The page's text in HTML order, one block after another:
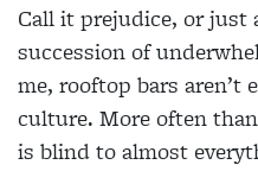
Call it prejudice, or just
succession of
me, rooftop bars aren’t
culture. More often
is blind to almost